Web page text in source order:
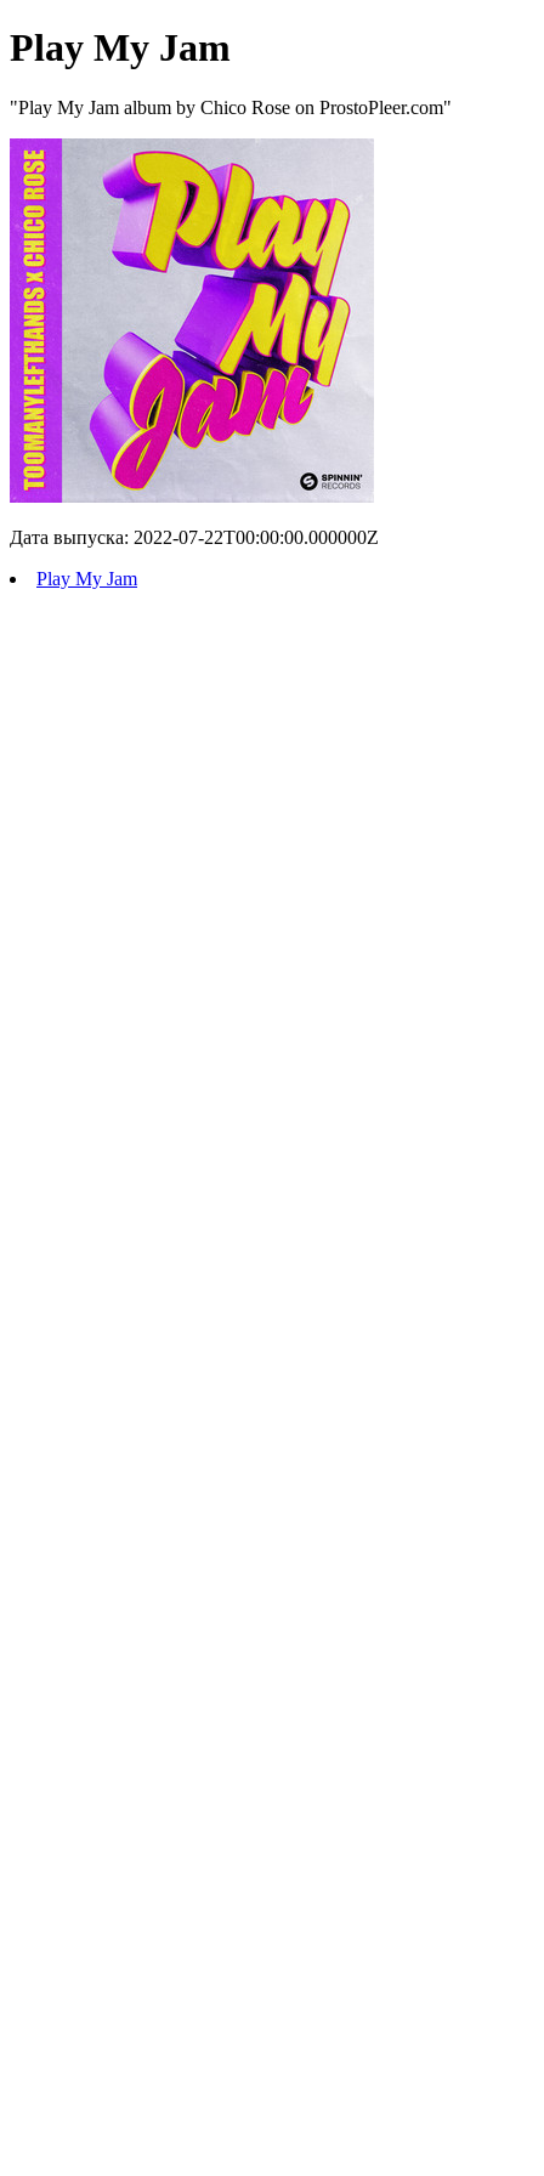
Play My Jam
"Play My Jam album by Chico Rose on ProstoPleer.com"
Дата выпуска: 2022-07-22T00:00:00.000000Z
Play My Jam